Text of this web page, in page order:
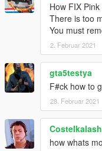
How FIX
There is too
You must
2. Februar 2021
gta5testya
F#ck how to
28. Februar 2021
how whats